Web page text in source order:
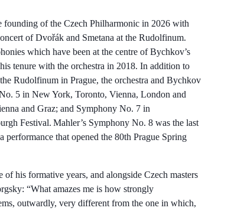
founding of the Czech Philharmonic in 2026 with
of Dvořák and Smetana at the Rudolfinum.
which have been at the centre of Bychkov’s
tenure with the orchestra in 2018. In addition to
Rudolfinum in Prague, the orchestra and Bychkov
5 in New York, Toronto, Vienna, London and
and Graz; and Symphony No. 7 in
Festival. Mahler’s Symphony No. 8 was the last
that opened the 80th Prague Spring
his formative years, and alongside Czech masters
“What amazes me is how strongly
outwardly, very different from the one in which,